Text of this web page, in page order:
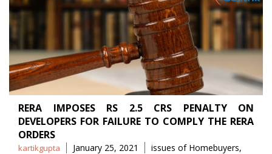
RERA IMPOSES RS 2.5 CRS PENALTY ON
DEVELOPERS FOR FAILURE TO COMPLY THE RERA
ORDERS
Posted
kartikgupta January 25, 2021 Tags
issues of Homebuyers,